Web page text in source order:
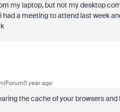
my laptop, but not my desktop
had a meeting to attend last week
year ago
the cache of your browsers and